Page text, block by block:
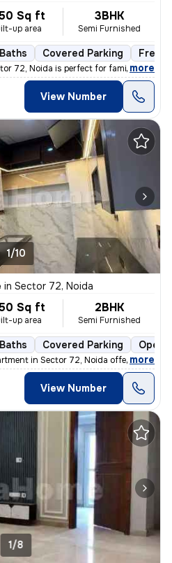
Sq ft
up area
3BHK
Semi Furnished
Covered Parking
72, Noida is perfect for families. W
, more
View Number
1/10
in Sector 72, Noida
Sq ft
up area
2BHK
Semi Furnished
Covered Parking Open
in Sector 72, Noida offers a comfor
, more
View Number
1/8